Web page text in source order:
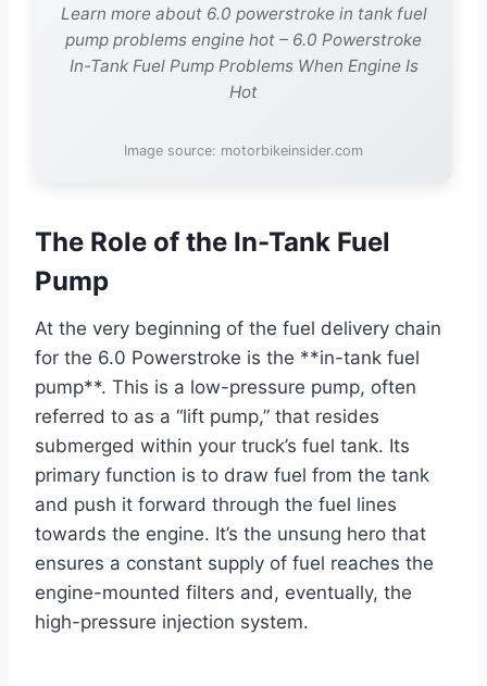
Learn more about 6.0 powerstroke in tank fuel
pump problems engine hot – 6.0 Powerstroke
In-Tank Fuel Pump Problems When Engine Is
Hot
Image source: motorbikeinsider.com
The Role of the In-Tank Fuel
Pump
At the very beginning of the fuel delivery chain
for the 6.0 Powerstroke is the **in-tank fuel
pump**. This is a low-pressure pump, often
referred to as a “lift pump,” that resides
submerged within your truck’s fuel tank. Its
primary function is to draw fuel from the tank
and push it forward through the fuel lines
towards the engine. It’s the unsung hero that
ensures a constant supply of fuel reaches the
engine-mounted filters and, eventually, the
high-pressure injection system.